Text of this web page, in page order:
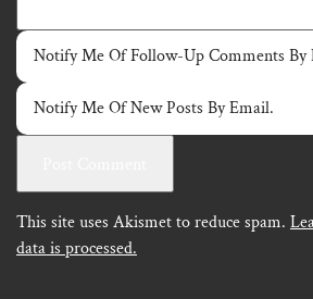
Notify Me Of Follow-Up Comments By
Notify Me Of New Posts By Email.
This site uses Akismet to reduce spam.
data is processed.